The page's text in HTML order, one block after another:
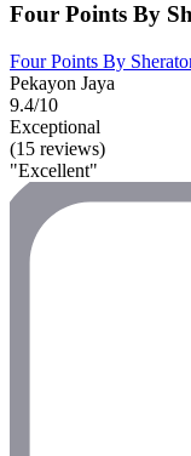
Four Points By
Four Points By
Pekayon Jaya
9.4/10
Exceptional
(15 reviews)
"Excellent"